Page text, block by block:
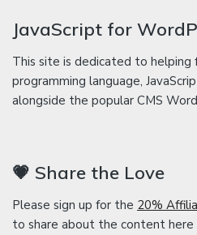
JavaScript for
This site is dedicated to helping
programming language,
alongside the popular CMS
💗 Share the Love
Please sign up for the 20%
to share about the content here